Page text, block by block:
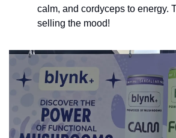
calm, and cordyceps to energy.
selling the mood!